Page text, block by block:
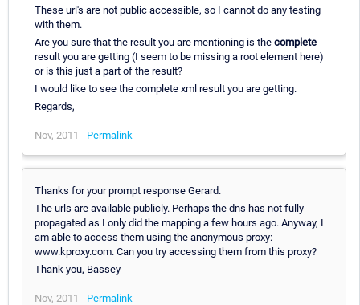
These url's are not public accessible, so I cannot do any testing
with them.
Are you sure that the result you are mentioning is the complete
result you are getting (I seem to be missing a root element here)
or is this just a part of the result?
I would like to see the complete xml result you are getting.
Regards,
Nov, 2011 - Permalink
Thanks for your prompt response Gerard.
The urls are available publicly. Perhaps the dns has not fully
propagated as I only did the mapping a few hours ago. Anyway, I
am able to access them using the anonymous proxy:
www.kproxy.com. Can you try accessing them from this proxy?
Thank you, Bassey
Nov, 2011 - Permalink